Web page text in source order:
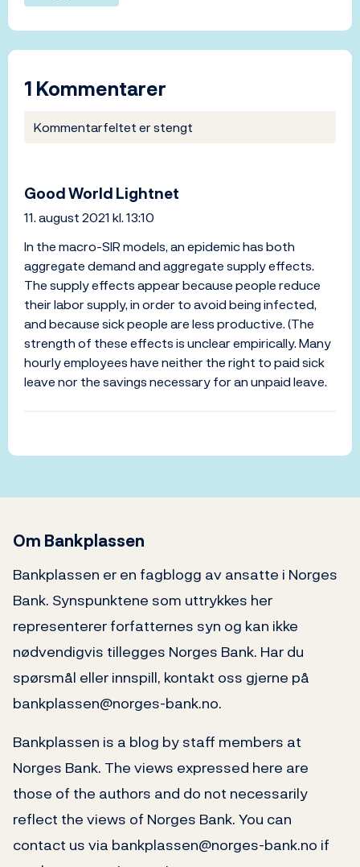
1 Kommentarer
Kommentarfeltet er stengt
Good World Lightnet
11. august 2021 kl. 13:10
In the macro-SIR models, an epidemic has both
aggregate demand and aggregate supply effects.
The supply effects appear because people reduce
their labor supply, in order to avoid being infected,
and because sick people are less productive. (The
strength of these effects is unclear empirically. Many
hourly employees have neither the right to paid sick
leave nor the savings necessary for an unpaid leave.
Om Bankplassen
Bankplassen er en fagblogg av ansatte i Norges
Bank. Synspunktene som uttrykkes her
representerer forfatternes syn og kan ikke
nødvendigvis tillegges Norges Bank. Har du
spørsmål eller innspill, kontakt oss gjerne på
bankplassen@norges-bank.no.
Bankplassen is a blog by staff members at
Norges Bank. The views expressed here are
those of the authors and do not necessarily
reflect the views of Norges Bank. You can
contact us via bankplassen@norges-bank.no if